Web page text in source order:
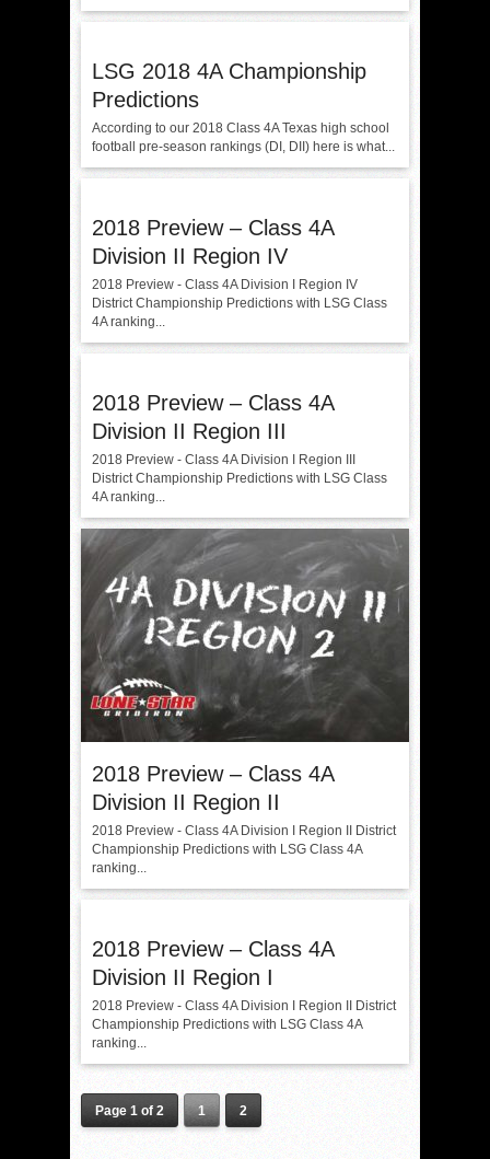
LSG 2018 4A Championship
Predictions
According to our 2018 Class 4A Texas high school
football pre-season rankings (DI, DII) here is what...
2018 Preview – Class 4A
Division II Region IV
2018 Preview - Class 4A Division I Region IV
District Championship Predictions with LSG Class
4A ranking...
2018 Preview – Class 4A
Division II Region III
2018 Preview - Class 4A Division I Region III
District Championship Predictions with LSG Class
4A ranking...
2018 Preview – Class 4A
Division II Region II
2018 Preview - Class 4A Division I Region II District
Championship Predictions with LSG Class 4A
ranking...
2018 Preview – Class 4A
Division II Region I
2018 Preview - Class 4A Division I Region II District
Championship Predictions with LSG Class 4A
ranking...
Page 1 of 2 1 2